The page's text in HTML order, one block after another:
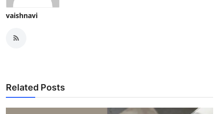
vaishnavi
Related Posts